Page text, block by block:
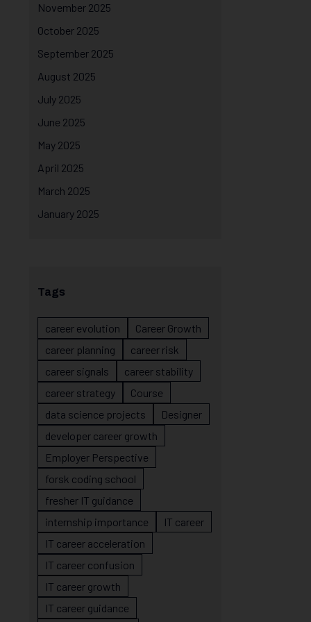
November 2025
October 2025
September 2025
August 2025
July 2025
June 2025
May 2025
April 2025
March 2025
January 2025
Tags
career evolution
Career Growth
career planning
career risk
career signals
career stability
career strategy
Course
data science projects
Designer
developer career growth
Employer Perspective
forsk coding school
fresher IT guidance
internship importance
IT career
IT career acceleration
IT career confusion
IT career growth
IT career guidance